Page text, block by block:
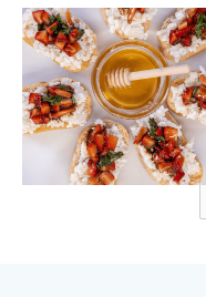
Strawberry Balsamic
Rice Crostini